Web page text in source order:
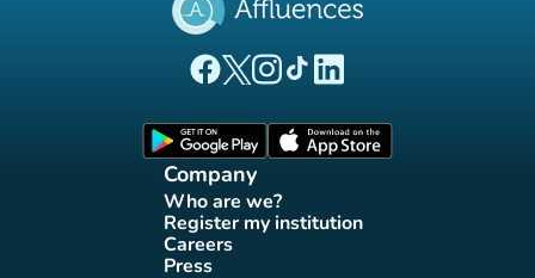
(new tab)
(new tab)
(new tab)(new tab)
(new tab)
Company
Who are we?
(new tab)
Register my institution
(new tab)
Careers(new tab)
Press